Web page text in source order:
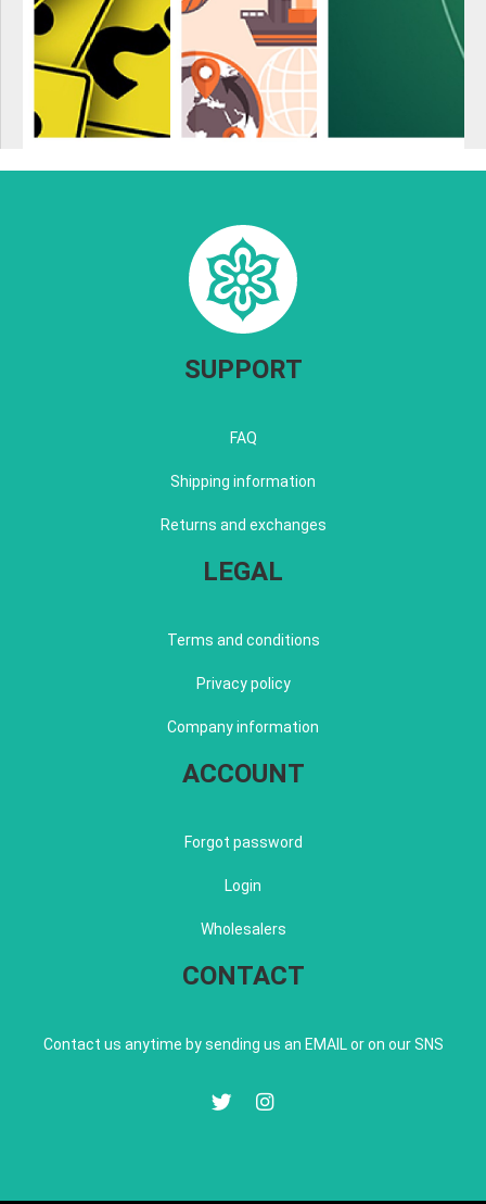
SUPPORT
FAQ
Shipping information
Returns and exchanges
LEGAL
Terms and conditions
Privacy policy
Company information
ACCOUNT
Forgot password
Login
Wholesalers
CONTACT
Contact us anytime by sending us an EMAIL or on our SNS